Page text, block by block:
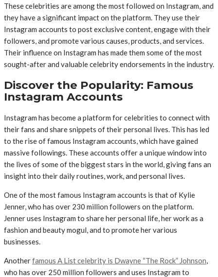
These celebrities are among the most followed on Instagram, and
they have a significant impact on the platform. They use their
Instagram accounts to post exclusive content, engage with their
followers, and promote various causes, products, and services.
Their influence on Instagram has made them some of the most
sought-after and valuable celebrity endorsements in the industry.
Discover the Popularity: Famous
Instagram Accounts
Instagram has become a platform for celebrities to connect with
their fans and share snippets of their personal lives. This has led
to the rise of famous Instagram accounts, which have gained
massive followings. These accounts offer a unique window into
the lives of some of the biggest stars in the world, giving fans an
insight into their daily routines, work, and personal lives.
One of the most famous Instagram accounts is that of Kylie
Jenner, who has over 230 million followers on the platform.
Jenner uses Instagram to share her personal life, her work as a
fashion and beauty mogul, and to promote her various
businesses.
Anotherfamous A List celebrity is Dwayne “The Rock” Johnson,
who has over 250 million followers and uses Instagram to